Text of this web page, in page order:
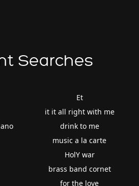
Searches
Et
it it all right with me
drink to me
music a la carte
HolY war
brass band cornet
for the love